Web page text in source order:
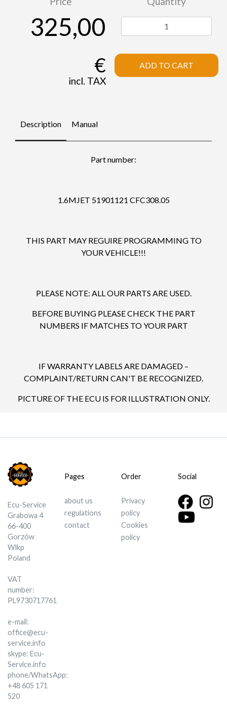
325,00
€
incl. TAX
ADD TO CART
Description Manual
Part number:
1.6MJET 51901121 CFC308.05
THIS PART MAY REGUIRE PROGRAMMING TO
YOUR VEHICLE!!!
PLEASE NOTE: ALL OUR PARTS ARE USED.
BEFORE BUYING PLEASE CHECK THE PART
NUMBERS IF MATCHES TO YOUR PART
IF WARRANTY LABELS ARE DAMAGED –
COMPLAINT/RETURN CAN'T BE RECOGNIZED.
PICTURE OF THE ECU IS FOR ILLUSTRATION ONLY.
Ecu-Service
Grabowa 4
66-400
Gorzów
Wlkp
Poland
VAT
number:
PL9730717761
e-mail:
office@ecu-
service.info
skype: Ecu-
Service.info
phone/WhatsApp:
+48 605 171
520
Pages
about us
regulations
contact
Order
Privacy
policy
Cookies
policy
Social